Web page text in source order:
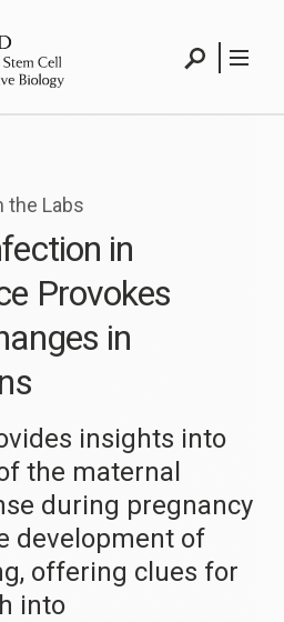
the Labs
in
Provokes
in
insights into
the maternal
during pregnancy
development of
offering clues for
into
Search Menu